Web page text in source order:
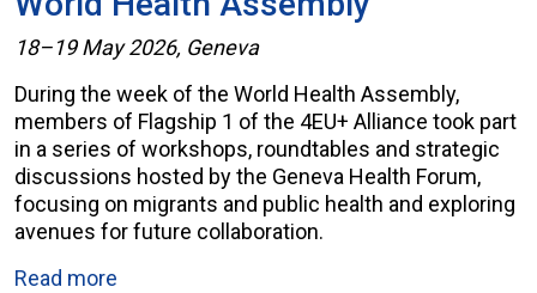
18–19 May 2026, Geneva
During the week of the World Health Assembly,
members of Flagship 1 of the 4EU+ Alliance took part
in a series of workshops, roundtables and strategic
discussions hosted by the Geneva Health Forum,
focusing on migrants and public health and exploring
avenues for future collaboration.
Read more